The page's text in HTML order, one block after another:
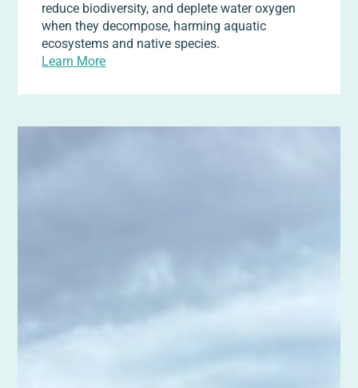
reduce biodiversity, and deplete water oxygen
when they decompose, harming aquatic
ecosystems and native species.
Learn More